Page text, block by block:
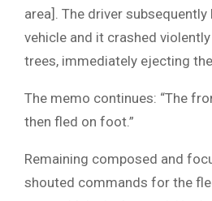
area]. The driver
vehicle and it crashed
trees, immediately ejecting
The memo continues: “The
then fled on foot.”
Remaining composed and
shouted commands for the